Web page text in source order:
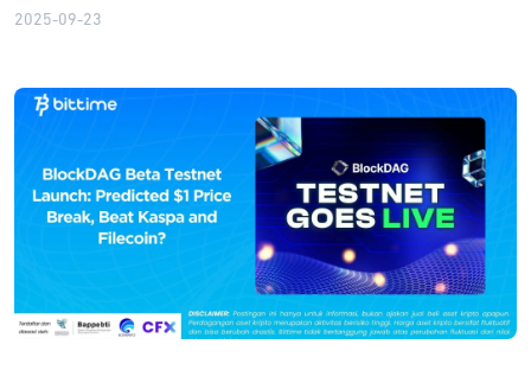
2025-09-23